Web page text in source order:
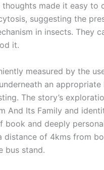
made it easy to
suggesting the
in insects. They
it.
measured by the
an appropriate
The story’s
And Its Family and
and deeply
distance of 4kms from
bus stand.